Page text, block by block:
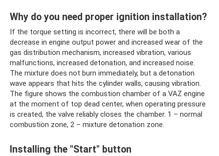
Why do you need proper ignition installation?
If the torque setting is incorrect, there will be both a
decrease in engine output power and increased wear of the
gas distribution mechanism, increased vibration, various
malfunctions, increased detonation, and increased noise.
The mixture does not burn immediately, but a detonation
wave appears that hits the cylinder walls, causing vibration.
The figure shows the combustion chamber of a VAZ engine
at the moment of top dead center, when operating pressure
is created, the valve reliably closes the chamber. 1 – normal
combustion zone, 2 – mixture detonation zone.
Installing the "Start" button